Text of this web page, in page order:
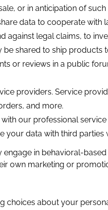
or in anticipation of such
data to cooperate with
against legal claims, to
shared to ship
or reviews in a public
providers. Service
and more.
our professional
your data with third
in behavioral-
own marketing or
choices about your